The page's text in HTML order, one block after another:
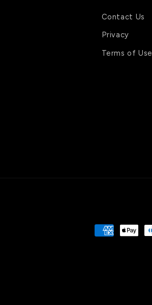
Contact Us
Privacy
Terms of Use
Payment